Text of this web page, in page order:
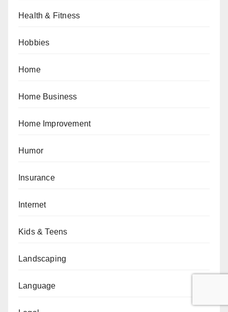
Health & Fitness
Hobbies
Home
Home Business
Home Improvement
Humor
Insurance
Internet
Kids & Teens
Landscaping
Language